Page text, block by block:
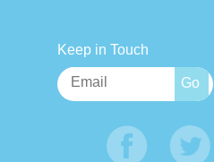
Keep in Touch